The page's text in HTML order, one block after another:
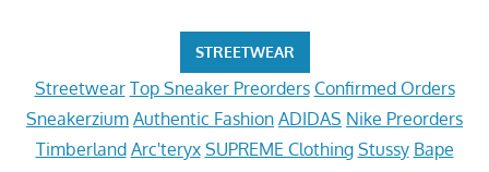
STREETWEAR
Streetwear Top Sneaker Preorders Confirmed Orders
Sneakerzium Authentic Fashion ADIDAS Nike Preorders
Timberland Arc'teryx SUPREME Clothing Stussy Bape